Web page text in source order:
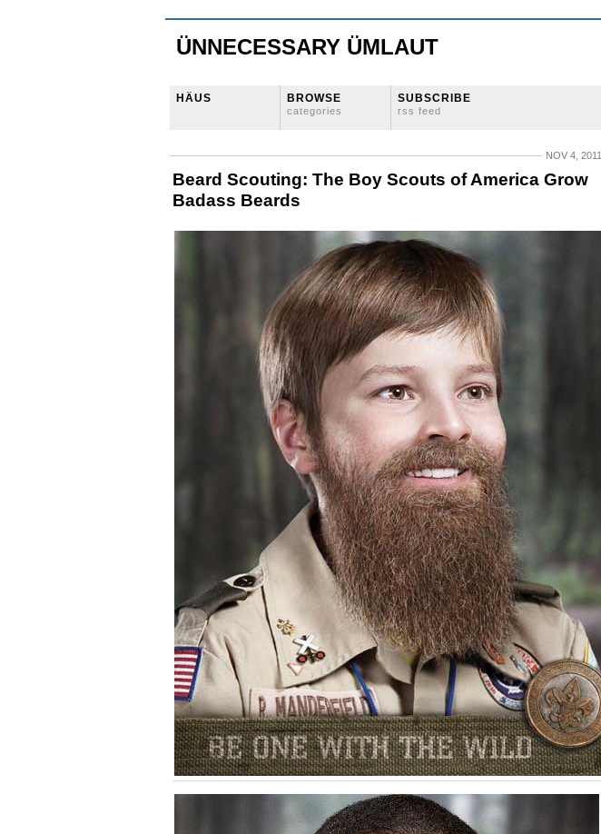
ÜNNECESSARY ÜMLAUT
HÄUS BROWSE
categories
SUBSCRIBE
rss feed
NOV 4, 2011
Beard Scouting: The Boy Scouts of America Grow
Badass Beards